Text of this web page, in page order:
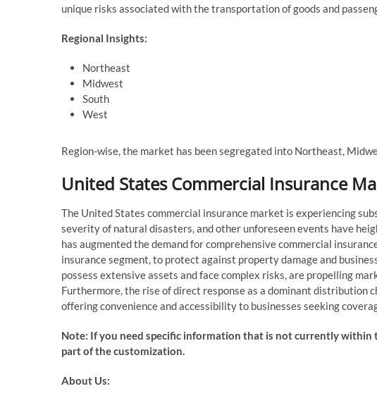
unique risks associated with the transportation of goods and
Regional Insights:
Northeast
Midwest
South
West
Region-wise, the market has been segregated into Northeast,
United States Commercial Insurance
The United States commercial insurance market is experiencing
severity of natural disasters, and other unforeseen events have
has augmented the demand for comprehensive commercial
insurance segment, to protect against property damage and
possess extensive assets and face complex risks, are propelling
Furthermore, the rise of direct response as a dominant distribution
offering convenience and accessibility to businesses seeking
Note: If you need specific information that is not currently within
part of the customization.
About Us: